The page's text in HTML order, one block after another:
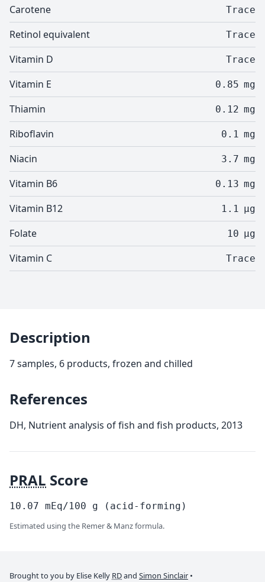
Carotene Trace
Retinol equivalent Trace
Vitamin D Trace
Vitamin E 0.85 mg
Thiamin 0.12 mg
Riboflavin 0.1 mg
Niacin 3.7 mg
Vitamin B6 0.13 mg
Vitamin B12 1.1 µg
Folate 10 µg
Vitamin C Trace
Description
7 samples, 6 products, frozen and chilled
References
DH, Nutrient analysis of fish and fish products, 2013
PRAL Score
10.07 mEq/100 g (acid-forming)
Estimated using the Remer & Manz formula.
Brought to you by Elise Kelly RDand Simon Sinclair •